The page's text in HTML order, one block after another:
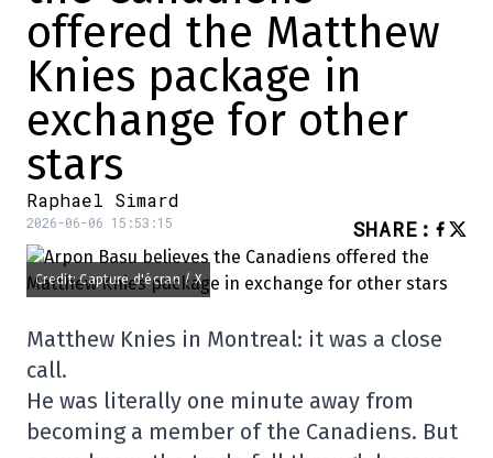
offered the Matthew
Knies package in
exchange for other
stars
Raphael Simard
2026-06-06 15:53:15 SHARE :
Credit: Capture d'écran / X
Matthew Knies in Montreal: it was a close
call.
He was literally one minute away from
becoming a member of the Canadiens. But